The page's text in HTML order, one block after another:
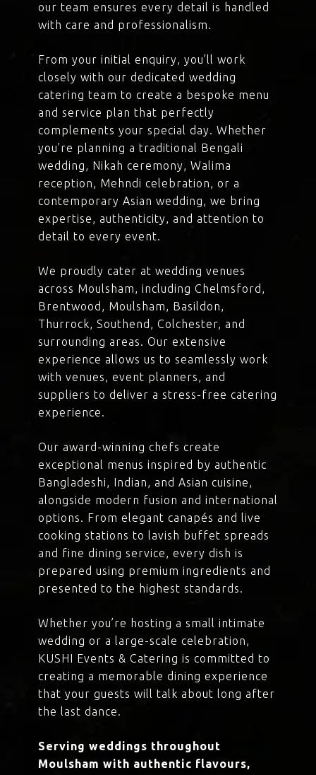
our team ensures every detail is handled
with care and professionalism.
From your initial enquiry, you’ll work
closely with our dedicated wedding
catering team to create a bespoke menu
and service plan that perfectly
complements your special day. Whether
you’re planning a traditional Bengali
wedding, Nikah ceremony, Walima
reception, Mehndi celebration, or a
contemporary Asian wedding, we bring
expertise, authenticity, and attention to
detail to every event.
We proudly cater at wedding venues
across Moulsham, including Chelmsford,
Brentwood, Moulsham, Basildon,
Thurrock, Southend, Colchester, and
surrounding areas. Our extensive
experience allows us to seamlessly work
with venues, event planners, and
suppliers to deliver a stress-free catering
experience.
Our award-winning chefs create
exceptional menus inspired by authentic
Bangladeshi, Indian, and Asian cuisine,
alongside modern fusion and international
options. From elegant canapés and live
cooking stations to lavish buffet spreads
and fine dining service, every dish is
prepared using premium ingredients and
presented to the highest standards.
Whether you’re hosting a small intimate
wedding or a large-scale celebration,
KUSHI Events & Catering is committed to
creating a memorable dining experience
that your guests will talk about long after
the last dance.
Serving weddings throughout
Moulsham with authentic flavours,